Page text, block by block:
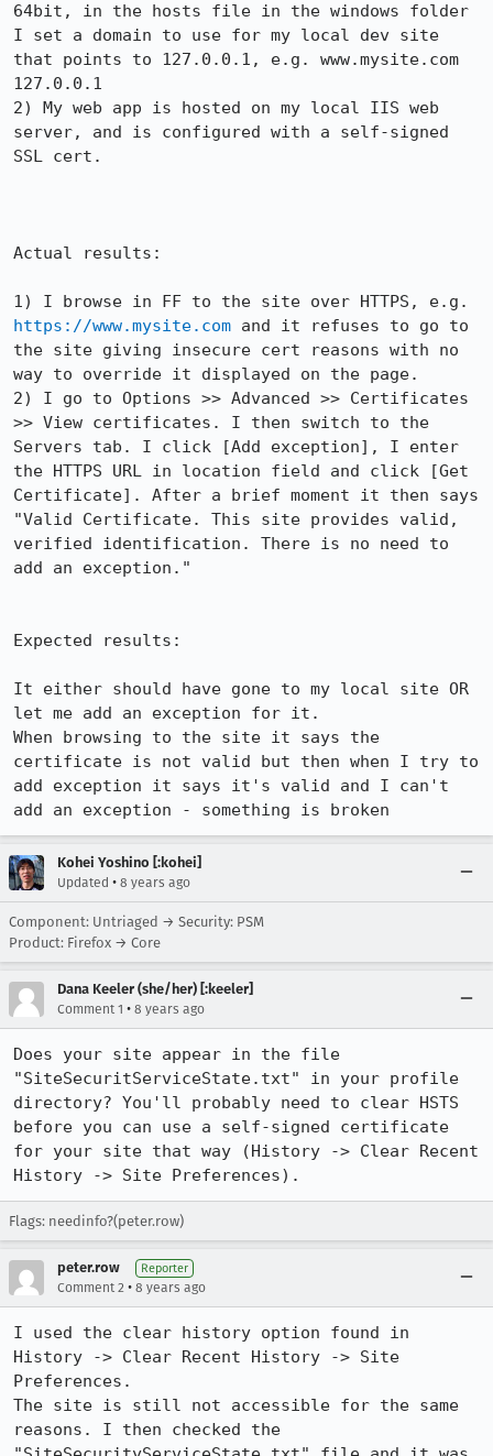
64bit, in the hosts file in the windows folder
I set a domain to use for my local dev site
that points to 127.0.0.1, e.g. www.mysite.com
127.0.0.1
2) My web app is hosted on my local IIS web
server, and is configured with a self-signed
SSL cert.
Actual results:
https://www.mysite.com and it refuses to go to
the site giving insecure cert reasons with no
way to override it displayed on the page.
2) I go to Options >> Advanced >> Certificates
>> View certificates. I then switch to the
Servers tab. I click [Add exception], I enter
the HTTPS URL in location field and click [Get
Certificate]. After a brief moment it then says
"Valid Certificate. This site provides valid,
verified identification. There is no need to
add an exception."
Expected results:
It either should have gone to my local site OR
let me add an exception for it.
When browsing to the site it says the
certificate is not valid but then when I try to
add exception it says it's valid and I can't
add an exception - something is broken
Kohei Yoshino [:kohei]
Updated • 8 years ago
Component: Untriaged → Security: PSM
Product: Firefox → Core
Dana Keeler (she/her) [:keeler]
Comment 1 • 8 years ago
Does your site appear in the file
"SiteSecuritServiceState.txt" in your profile
directory? You'll probably need to clear HSTS
before you can use a self-signed certificate
for your site that way (History -> Clear Recent
History -> Site Preferences).
Flags: needinfo?(peter.row)
peter.row Reporter
Comment 2 • 8 years ago
I used the clear history option found in
History -> Clear Recent History -> Site
Preferences.
The site is still not accessible for the same
reasons. I then checked the